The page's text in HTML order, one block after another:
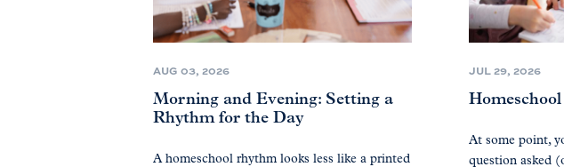
AUG 03, 2026
Morning and Evening: Setting a
Rhythm for the Day
A homeschool rhythm looks less like a printed
JUL 29, 2026
At some point,
question asked